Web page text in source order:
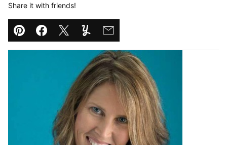
Share it with friends!
Pin Facebook
TweetYummlyEmail